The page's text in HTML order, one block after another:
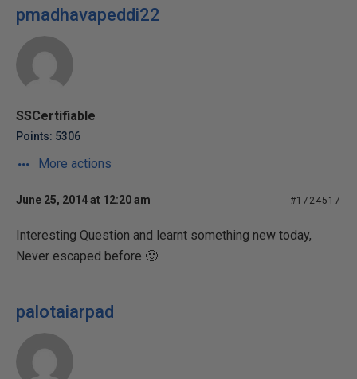
pmadhavapeddi22
SSCertifiable
Points: 5306
More actions
June 25, 2014 at 12:20 am #1724517
Interesting Question and learnt something new today,
Never escaped before 🙂
palotaiarpad